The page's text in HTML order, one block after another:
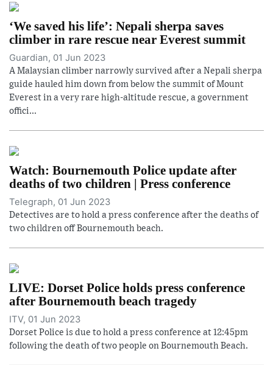
‘We saved his life’: Nepali sherpa saves
climber in rare rescue near Everest summit
Guardian, 01 Jun 2023
A Malaysian climber narrowly survived after a Nepali sherpa
guide hauled him down from below the summit of Mount
Everest in a very rare high-altitude rescue, a government
offici...
Watch: Bournemouth Police update after
deaths of two children | Press conference
Telegraph, 01 Jun 2023
Detectives are to hold a press conference after the deaths of
two children off Bournemouth beach.
LIVE: Dorset Police holds press conference
after Bournemouth beach tragedy
ITV, 01 Jun 2023
Dorset Police is due to hold a press conference at 12:45pm
following the death of two people on Bournemouth Beach.